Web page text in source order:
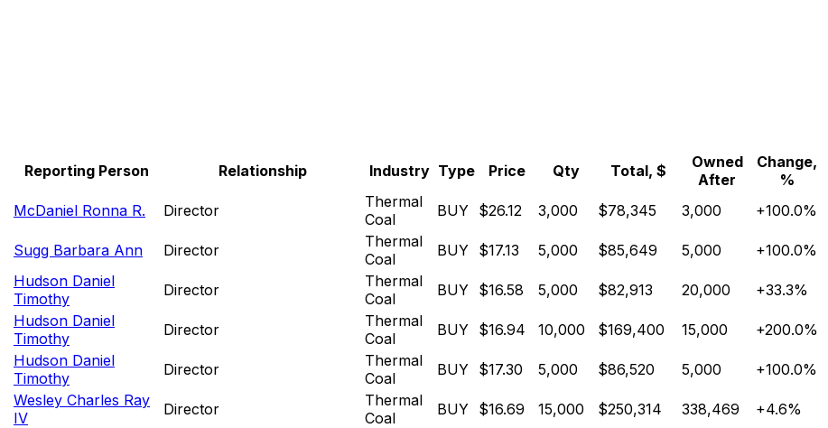
Reporting Person Relationship Industry Type Price Qty Total, $
Owned
After
Change,
%
McDaniel Ronna R. Director
Thermal
Coal
BUY $26.12 3,000 $78,345 3,000
+100.0%
Sugg Barbara Ann Director
Thermal
Coal
BUY $17.13 5,000 $85,649 5,000
+100.0%
Hudson Daniel
Timothy
Director
Thermal
Coal
BUY $16.58 5,000 $82,913 20,000
+33.3%
Hudson Daniel
Timothy
Director
Thermal
Coal
BUY $16.94 10,000 $169,400 15,000
+200.0%
Hudson Daniel
Timothy
Director
Thermal
Coal
BUY $17.30 5,000 $86,520 5,000
+100.0%
Wesley Charles Ray
IV
Director
Thermal
Coal
BUY $16.69 15,000 $250,314 338,469
+4.6%